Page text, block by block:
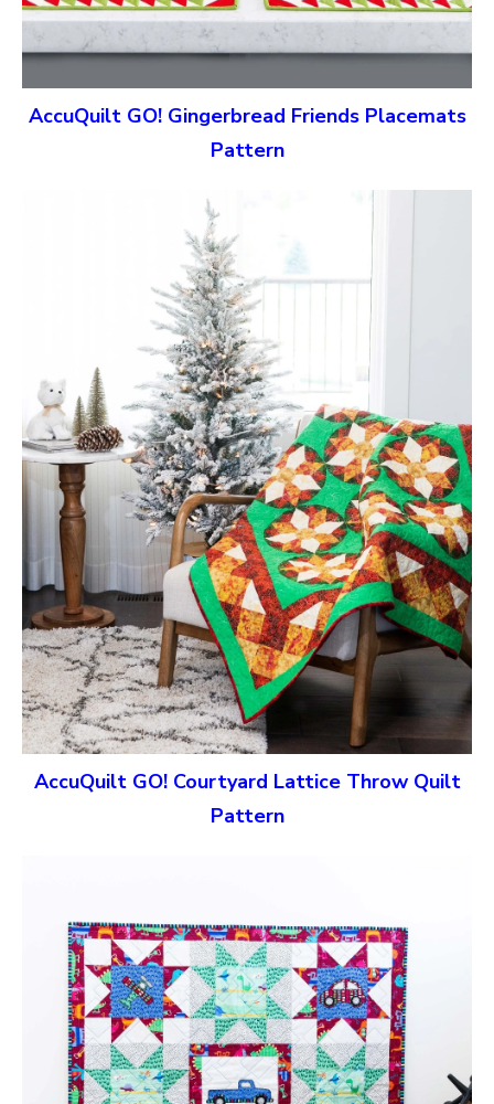
AccuQuilt GO! Gingerbread Friends Placemats
Pattern
AccuQuilt GO! Courtyard Lattice Throw Quilt
Pattern